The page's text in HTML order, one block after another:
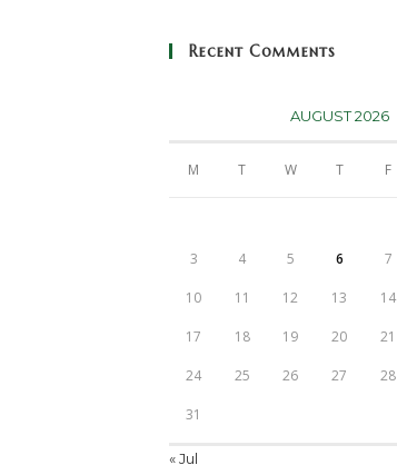
Recent Comments
AUGUST 2026
M T W T F
3 4 5 6 7
10 11 12 13 14
17 18 19 20 21
24 25 26 27 28
31
« Jul